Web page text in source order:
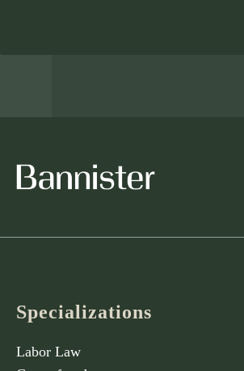
Specializations
Labor Law